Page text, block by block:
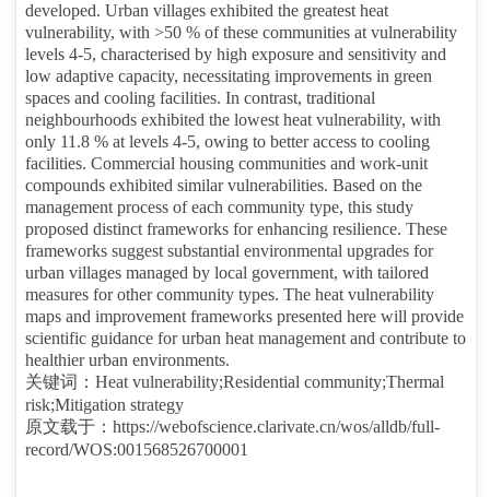
developed. Urban villages exhibited the greatest heat
vulnerability, with >50 % of these communities at vulnerability
levels 4-5, characterised by high exposure and sensitivity and
low adaptive capacity, necessitating improvements in green
spaces and cooling facilities. In contrast, traditional
neighbourhoods exhibited the lowest heat vulnerability, with
only 11.8 % at levels 4-5, owing to better access to cooling
facilities. Commercial housing communities and work-unit
compounds exhibited similar vulnerabilities. Based on the
management process of each community type, this study
proposed distinct frameworks for enhancing resilience. These
frameworks suggest substantial environmental upgrades for
urban villages managed by local government, with tailored
measures for other community types. The heat vulnerability
maps and improvement frameworks presented here will provide
scientific guidance for urban heat management and contribute to
healthier urban environments.
关键词：Heat vulnerability;Residential community;Thermal
risk;Mitigation strategy
原文载于：https://webofscience.clarivate.cn/wos/alldb/full-
record/WOS:001568526700001